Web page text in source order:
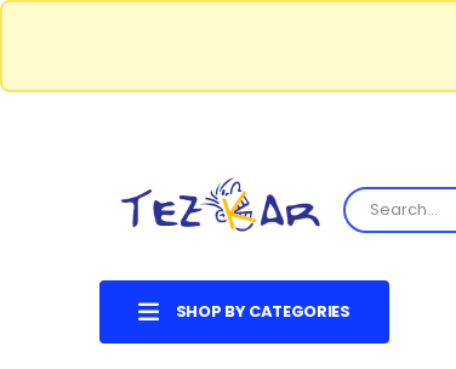
SHOP BY CATEGORIES